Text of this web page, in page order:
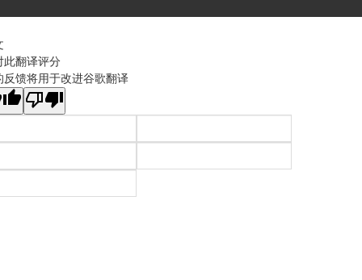
此翻译评分
反馈将用于改进谷歌翻译